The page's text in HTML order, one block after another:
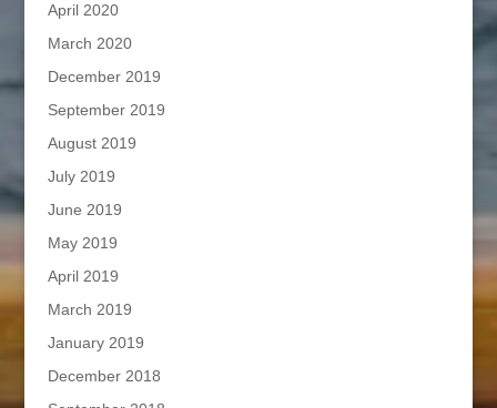
April 2020
March 2020
December 2019
September 2019
August 2019
July 2019
June 2019
May 2019
April 2019
March 2019
January 2019
December 2018